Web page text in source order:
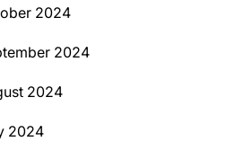
2024
2024
2024
2024